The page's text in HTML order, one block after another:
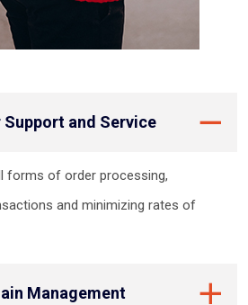
Support and Service
forms of order processing,
and minimizing rates of
Management